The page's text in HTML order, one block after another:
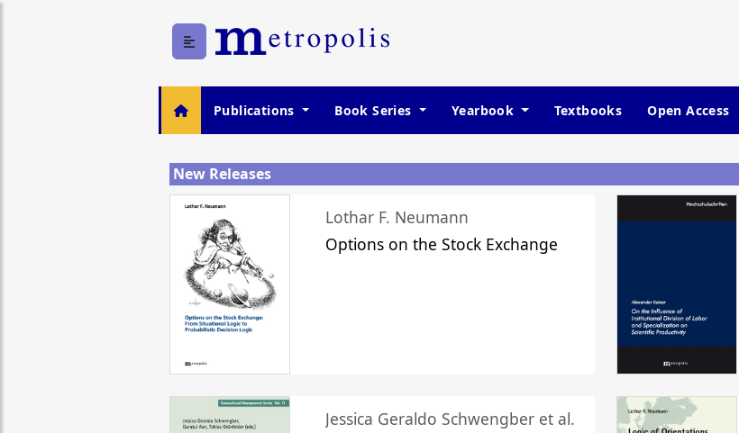
Publications Book Series Yearbook Textbooks Open Access
New Releases
Lothar F. Neumann
Options on the Stock Exchange
Jessica Geraldo Schwengber et al.